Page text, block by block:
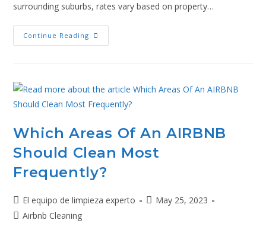
surrounding suburbs, rates vary based on property…
Continue Reading
Which Areas Of An AIRBNB
Should Clean Most
Frequently?
El equipo de limpieza experto
May 25, 2023
Airbnb Cleaning